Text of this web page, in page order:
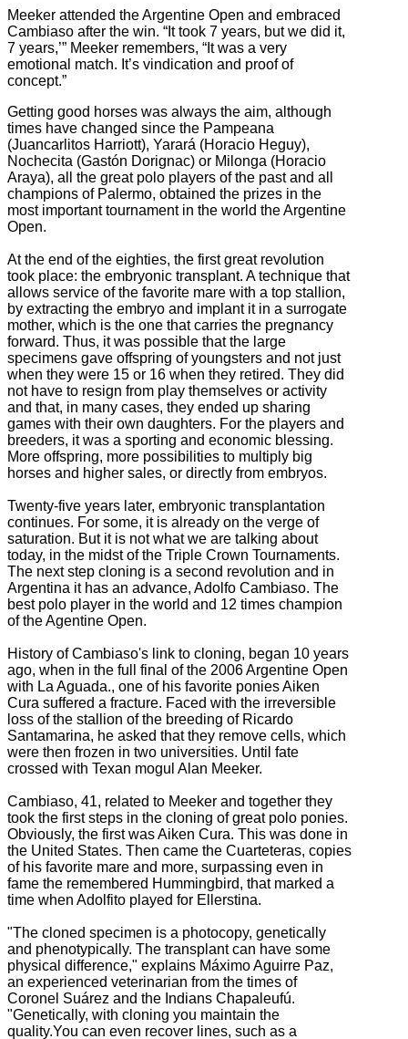
Meeker attended the Argentine Open and embraced
Cambiaso after the win. “It took 7 years, but we did it,
7 years,’” Meeker remembers, “It was a very
emotional match. It’s vindication and proof of
concept.”
Getting good horses was always the aim, although
times have changed since the Pampeana
(Juancarlitos Harriott), Yarará (Horacio Heguy),
Nochecita (Gastón Dorignac) or Milonga (Horacio
Araya), all the great polo players of the past and all
champions of Palermo, obtained the prizes in the
most important tournament in the world the Argentine
Open.
At the end of the eighties, the first great revolution
took place: the embryonic transplant. A technique that
allows service of the favorite mare with a top stallion,
by extracting the embryo and implant it in a surrogate
mother, which is the one that carries the pregnancy
forward. Thus, it was possible that the large
specimens gave offspring of youngsters and not just
when they were 15 or 16 when they retired. They did
not have to resign from play themselves or activity
and that, in many cases, they ended up sharing
games with their own daughters. For the players and
breeders, it was a sporting and economic blessing.
More offspring, more possibilities to multiply big
horses and higher sales, or directly from embryos.
Twenty-five years later, embryonic transplantation
continues. For some, it is already on the verge of
saturation. But it is not what we are talking about
today, in the midst of the Triple Crown Tournaments.
The next step cloning is a second revolution and in
Argentina it has an advance, Adolfo Cambiaso. The
best polo player in the world and 12 times champion
of the Agentine Open.
History of Cambiaso's link to cloning, began 10 years
ago, when in the full final of the 2006 Argentine Open
with La Aguada., one of his favorite ponies Aiken
Cura suffered a fracture. Faced with the irreversible
loss of the stallion of the breeding of Ricardo
Santamarina, he asked that they remove cells, which
were then frozen in two universities. Until fate
crossed with Texan mogul Alan Meeker.
Cambiaso, 41, related to Meeker and together they
took the first steps in the cloning of great polo ponies.
Obviously, the first was Aiken Cura. This was done in
the United States. Then came the Cuarteteras, copies
of his favorite mare and more, surpassing even in
fame the remembered Hummingbird, that marked a
time when Adolfito played for Ellerstina.
"The cloned specimen is a photocopy, genetically
and phenotypically. The transplant can have some
physical difference," explains Máximo Aguirre Paz,
an experienced veterinarian from the times of
Coronel Suárez and the Indians Chapaleufú.
"Genetically, with cloning you maintain the
quality.You can even recover lines, such as a